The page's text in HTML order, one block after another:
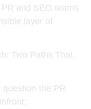
and SEO teams
layer of
Two Paths That
the PR